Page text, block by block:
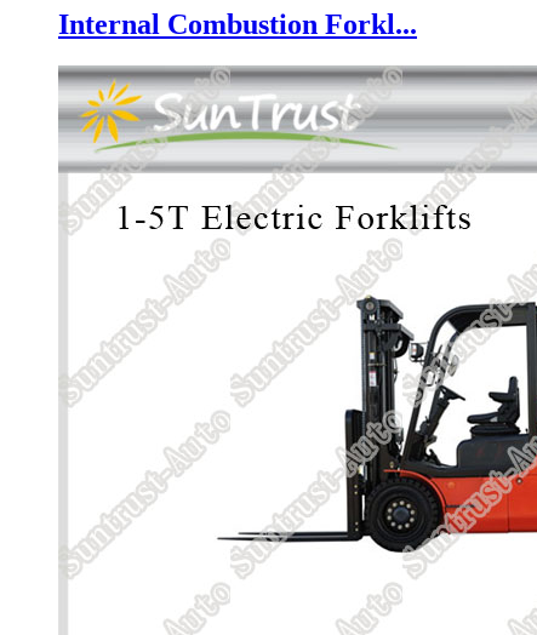
Internal Combustion Forkl...